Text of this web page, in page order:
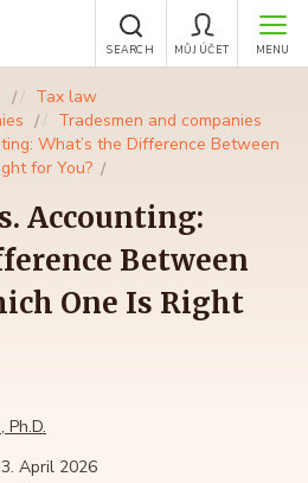
MENU
MŮJ ÚČET
SEARCH
Tax law
Tradesmen and companies
What’s the Difference Between
for You?
Accounting:
Between
One Is Right
Ph.D.
April 2026